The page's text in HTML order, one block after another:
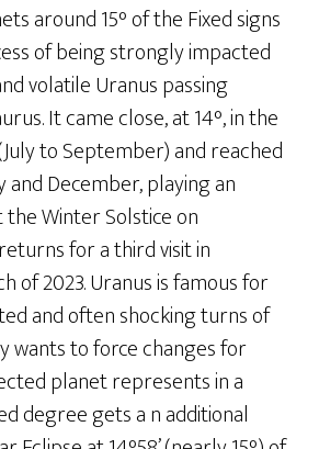
around 15° of the Fixed signs
of being strongly impacted
volatile Uranus passing
It came close, at 14°, in the
to September) and reached
and December, playing an
Winter Solstice on
for a third visit in
of 2023. Uranus is famous for
and often shocking turns of
wants to force changes for
planet represents in a
degree gets a n additional